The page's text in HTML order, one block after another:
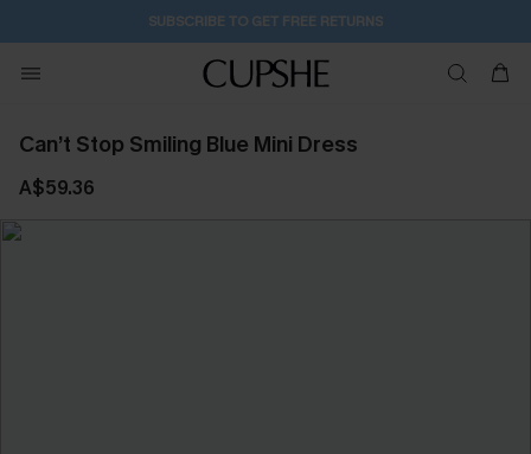
Buy 2+ Styles, Get Extra 15% Off 2D:23H:2M:40S
Can’t Stop Smiling Blue Mini Dress
A$59.36